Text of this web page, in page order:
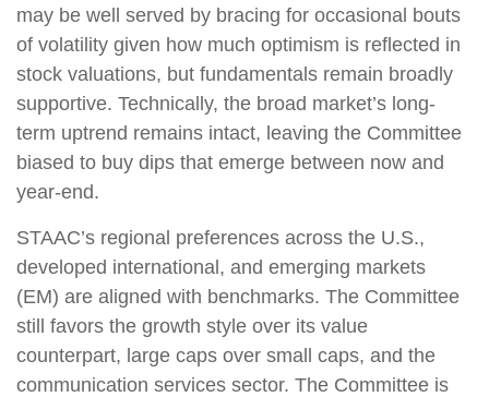
may be well served by bracing for occasional bouts
of volatility given how much optimism is reflected in
stock valuations, but fundamentals remain broadly
supportive. Technically, the broad market’s long-
term uptrend remains intact, leaving the Committee
biased to buy dips that emerge between now and
year-end.
STAAC’s regional preferences across the U.S.,
developed international, and emerging markets
(EM) are aligned with benchmarks. The Committee
still favors the growth style over its value
counterpart, large caps over small caps, and the
communication services sector. The Committee is